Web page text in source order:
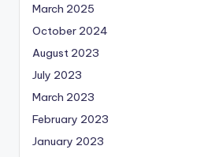
March 2025
October 2024
August 2023
July 2023
March 2023
February 2023
January 2023